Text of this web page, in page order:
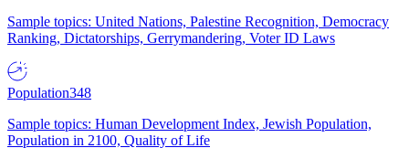
Sample topics: United Nations, Palestine Recognition, Democracy
Ranking, Dictatorships, Gerrymandering, Voter ID Laws
Population348
Sample topics: Human Development Index, Jewish Population,
Population in 2100, Quality of Life